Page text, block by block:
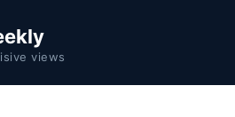
views